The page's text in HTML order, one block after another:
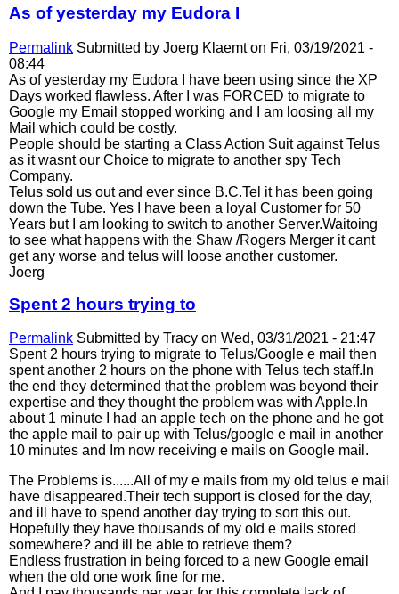
As of yesterday my Eudora I
Permalink Submitted by Joerg Klaemton Fri, 03/19/2021 -
08:44
As of yesterday my Eudora I have been using since the XP
Days worked flawless. After I was FORCED to migrate to
Google my Email stopped working and I am loosing all my
Mail which could be costly.
People should be starting a Class Action Suit against Telus
as it wasnt our Choice to migrate to another spy Tech
Company.
Telus sold us out and ever since B.C.Tel it has been going
down the Tube. Yes I have been a loyal Customer for 50
Years but I am looking to switch to another Server.Waitoing
to see what happens with the Shaw /Rogers Merger it cant
get any worse and telus will loose another customer.
Joerg
Spent 2 hours trying to
Permalink Submitted by Tracy on Wed, 03/31/2021 - 21:47
Spent 2 hours trying to migrate to Telus/Google e mail then
spent another 2 hours on the phone with Telus tech staff.In
the end they determined that the problem was beyond their
expertise and they thought the problem was with Apple.In
about 1 minute I had an apple tech on the phone and he got
the apple mail to pair up with Telus/google e mail in another
10 minutes and Im now receiving e mails on Google mail.
The Problems is......All of my e mails from my old telus e mail
have disappeared.Their tech support is closed for the day,
and ill have to spend another day trying to sort this out.
Hopefully they have thousands of my old e mails stored
somewhere? and ill be able to retrieve them?
Endless frustration in being forced to a new Google email
when the old one work fine for me.